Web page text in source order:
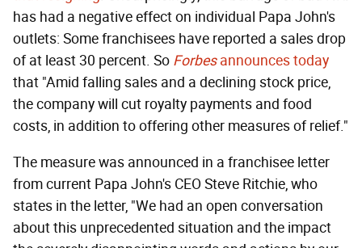
has had a negative effect on individual Papa John's
outlets: Some franchisees have reported a sales drop
of at least 30 percent. So Forbesannounces today
that "Amid falling sales and a declining stock price,
the company will cut royalty payments and food
costs, in addition to offering other measures of relief."
The measure was announced in a franchisee letter
from current Papa John's CEO Steve Ritchie, who
states in the letter, "We had an open conversation
about this unprecedented situation and the impact